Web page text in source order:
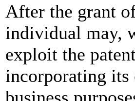
After the grant
individual may,
exploit the
incorporating its